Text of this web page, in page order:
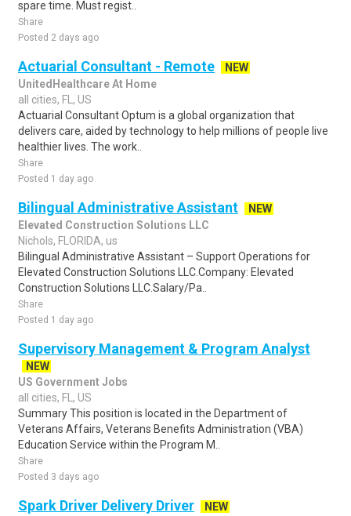
spare time. Must regist..
Share
Posted 2 days ago
Actuarial Consultant - Remote
NEW
UnitedHealthcare At Home
all cities, FL, US
Actuarial Consultant Optum is a global organization that
delivers care, aided by technology to help millions of people live
healthier lives. The work..
Share
Posted 1 day ago
Bilingual Administrative Assistant
NEW
Elevated Construction Solutions LLC
Nichols, FLORIDA, us
Bilingual Administrative Assistant – Support Operations for
Elevated Construction Solutions LLC.Company: Elevated
Construction Solutions LLC.Salary/Pa..
Share
Posted 1 day ago
Supervisory Management & Program Analyst
NEW
US Government Jobs
all cities, FL, US
Summary This position is located in the Department of
Veterans Affairs, Veterans Benefits Administration (VBA)
Education Service within the Program M..
Share
Posted 3 days ago
Spark Driver Delivery Driver
NEW